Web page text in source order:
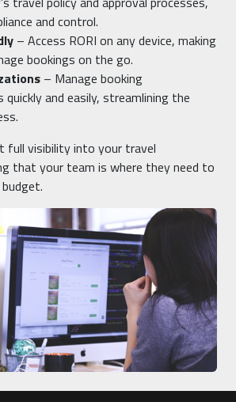
and control.
– Access RORI on any device, making
bookings on the go.
– Manage booking
and easily, streamlining the
full visibility into your travel
that your team is where they need to